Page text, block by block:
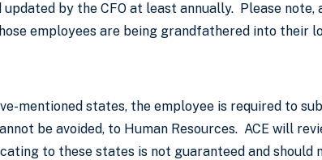
by the CFO at least annually. Please note,
employees are being grandfathered into their
mentioned states, the employee is required to
be avoided, to Human Resources. ACE will
to these states is not guaranteed and should